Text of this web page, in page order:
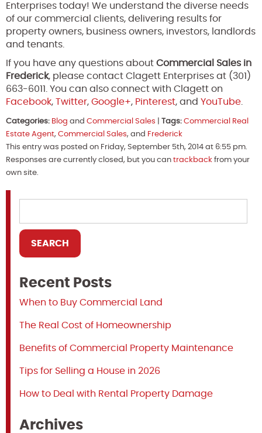
Enterprises today! We understand the diverse needs
of our commercial clients, delivering results for
property owners, business owners, investors, landlords
and tenants.
If you have any questions about Commercial Sales in
Frederick, please contact Clagett Enterprises at (301)
663-6011. You can also connect with Clagett on
Facebook, Twitter, Google+, Pinterest, and YouTube
Categories: Blog and Commercial Sales Tags: Commercial Real
Estate Agent, Commercial Sales, and Frederick
This entry was posted on Friday, September 5th, 2014 at 6:55 pm.
Responses are currently closed, but you can trackback from your
own site.
Recent Posts
When to Buy Commercial Land
The Real Cost of Homeownership
Benefits of Commercial Property Maintenance
Tips for Selling a House in 2026
How to Deal with Rental Property Damage
Archives